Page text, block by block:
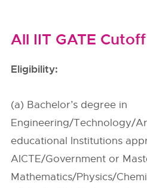
All IIT GATE Cutoff
Eligibility:
(a) Bachelor’s degree in
Engineering/Technology/
educational Institutions
AICTE/Government or
Mathematics/Physics/